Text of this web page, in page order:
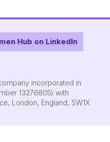
Hub on LinkedIn
incorporated in
13276805) with
London, England, SW1X